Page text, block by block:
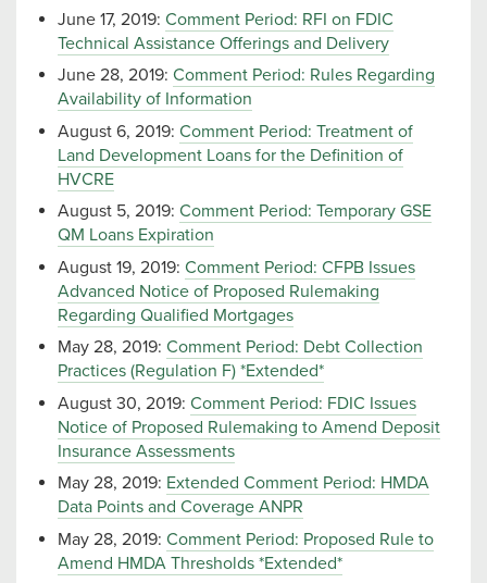
June 17, 2019: Comment Period: RFI on FDIC
Technical Assistance Offerings and Delivery
June 28, 2019: Comment Period: Rules Regarding
Availability of Information
August 6, 2019: Comment Period: Treatment of
Land Development Loans for the Definition of
HVCRE
August 5, 2019: Comment Period: Temporary GSE
QM Loans Expiration
August 19, 2019: Comment Period: CFPB Issues
Advanced Notice of Proposed Rulemaking
Regarding Qualified Mortgages
May 28, 2019: Comment Period: Debt Collection
Practices (Regulation F) *Extended*
August 30, 2019: Comment Period: FDIC Issues
Notice of Proposed Rulemaking to Amend Deposit
Insurance Assessments
May 28, 2019: Extended Comment Period: HMDA
Data Points and Coverage ANPR
May 28, 2019: Comment Period: Proposed Rule to
Amend HMDA Thresholds *Extended*